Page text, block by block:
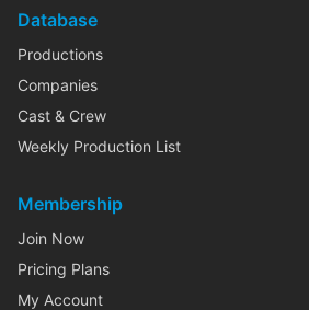
Database
Productions
Companies
Cast & Crew
Weekly Production List
Membership
Join Now
Pricing Plans
My Account